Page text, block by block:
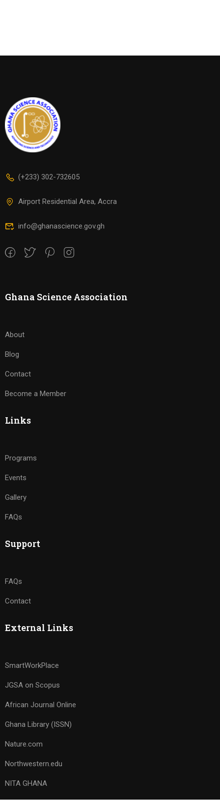
(+233) 302-732605
Airport Residential Area, Accra
info@ghanascience.gov.gh
Ghana Science Association
About
Blog
Contact
Become a Member
Links
Programs
Events
Gallery
FAQs
Support
FAQs
Contact
External Links
SmartWorkPlace
JGSA on Scopus
African Journal Online
Ghana Library (ISSN)
Nature.com
Northwestern.edu
NITA GHANA